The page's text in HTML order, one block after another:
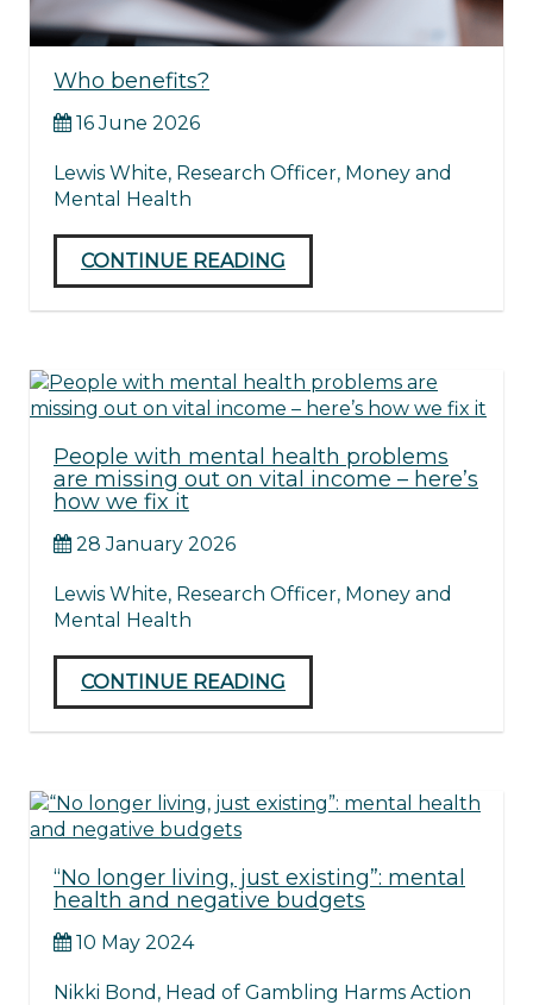
Who benefits?
16 June 2026
Lewis White, Research Officer, Money and
Mental Health
CONTINUE READING
People with mental health problems
are missing out on vital income – here’s
how we fix it
28 January 2026
Lewis White, Research Officer, Money and
Mental Health
CONTINUE READING
“No longer living, just existing”: mental
health and negative budgets
10 May 2024
Nikki Bond, Head of Gambling Harms Action